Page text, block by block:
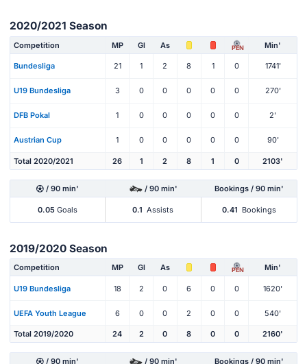
2020/2021 Season
Competition MP Gl As PEN Min'
Bundesliga 21 1 2 8 1 0 1741'
U19 Bundesliga 3 0 0 0 0 0 270'
DFB Pokal 1 0 0 0 0 0 2'
Austrian Cup 1 0 0 0 0 0 90'
Total 2020/2021 26 1 2 8 1 0 2103'
/ 90 min' / 90 min' Bookings / 90 min'
0.05 Goals 0.1 Assists 0.41 Bookings
2019/2020 Season
Competition MP Gl As PEN Min'
U19 Bundesliga 18 2 0 6 0 0 1620'
UEFA Youth League 6 0 0 2 0 0 540'
Total 2019/2020 24 2 0 8 0 0 2160'
/ 90 min' / 90 min' Bookings / 90 min'